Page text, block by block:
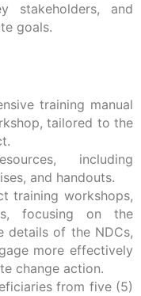
stakeholders, and
goals.
training manual
tailored to the
including
and handouts.
training workshops,
focusing on the
details of the NDCs,
more effectively
change action.
from five (5)